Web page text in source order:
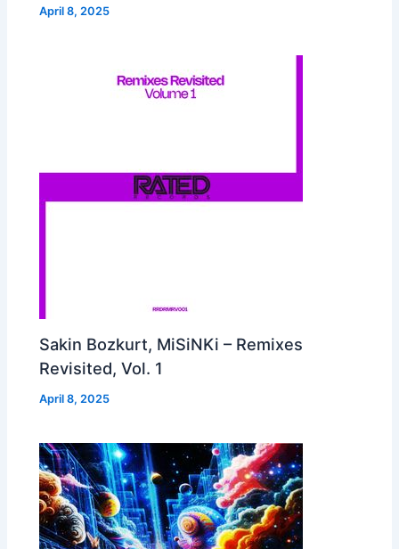
April 8, 2025
Sakin Bozkurt, MiSiNKi – Remixes
Revisited, Vol. 1
April 8, 2025